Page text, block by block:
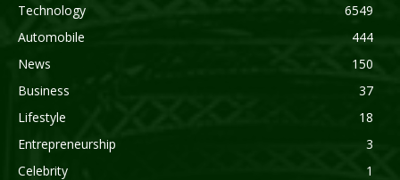
Technology
6549
Automobile
444
News
150
Business
37
Lifestyle
18
Entrepreneurship
3
Celebrity
1